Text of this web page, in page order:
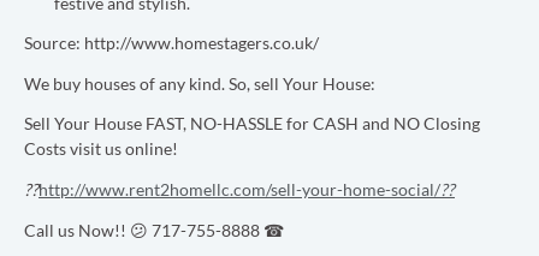
Source: http://www.homestagers.co.uk/
We buy houses of any kind. So, sell Your House:
Sell Your House FAST, NO-HASSLE for CASH and NO Closing
Costs visit us online!
??http://www.rent2homellc.com/sell-your-home-social/??
Call us Now!! 😕 717-755-8888 ☎